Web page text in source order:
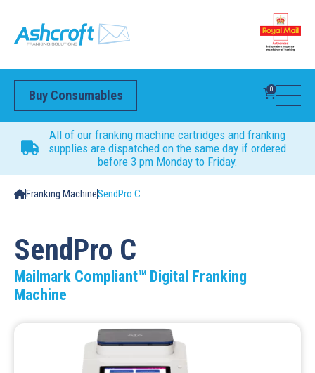
Buy Consumables 0
All of our franking machine cartridges and franking
supplies are dispatched on the same day if ordered
before 3 pm Monday to Friday.
Franking MachineSendPro C
SendPro C
Mailmark Compliant™ Digital Franking
Machine